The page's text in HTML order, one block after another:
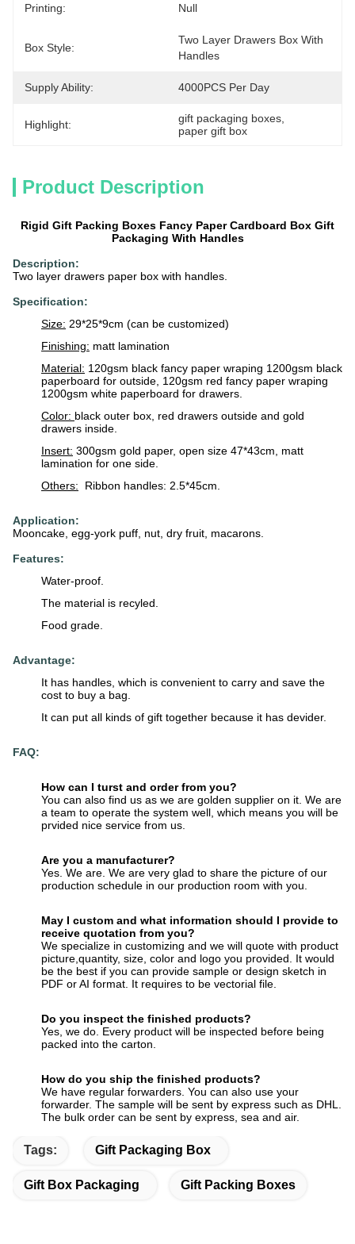
Printing: Null
Box Style:
Two Layer Drawers Box With
Handles
Supply Ability: 4000PCS Per Day
Highlight: gift packaging boxes
paper gift box
Product Description
Rigid Gift Packing Boxes Fancy Paper Cardboard Box Gift
Packaging With Handles
Description:
Two layer drawers paper box with handles.
Specification:
Size: 29*25*9cm (can be customized)
Finishing: matt lamination
Material: 120gsm black fancy paper wraping 1200gsm black
paperboard for outside, 120gsm red fancy paper wraping
1200gsm white paperboard for drawers.
Color: black outer box, red drawers outside and gold
drawers inside.
Insert: 300gsm gold paper, open size 47*43cm, matt
lamination for one side.
Others: Ribbon handles: 2.5*45cm.
Application:
Mooncake, egg-york puff, nut, dry fruit, macarons.
Features:
Water-proof.
The material is recyled.
Food grade.
Advantage:
It has handles, which is convenient to carry and save the
cost to buy a bag.
It can put all kinds of gift together because it has devider.
FAQ:
How can I turst and order from you?
You can also find us as we are golden supplier on it. We are
a team to operate the system well, which means you will be
prvided nice service from us.
Are you a manufacturer?
Yes. We are. We are very glad to share the picture of our
production schedule in our production room with you.
May I custom and what information should I provide to
receive quotation from you?
We specialize in customizing and we will quote with product
picture,quantity, size, color and logo you provided. It would
be the best if you can provide sample or design sketch in
PDF or AI format. It requires to be vectorial file.
Do you inspect the finished products?
Yes, we do. Every product will be inspected before being
packed into the carton.
How do you ship the finished products?
We have regular forwarders. You can also use your
forwarder. The sample will be sent by express such as DHL.
The bulk order can be sent by express, sea and air.
Tags: Gift Packaging Box
Gift Box Packaging Gift Packing Boxes